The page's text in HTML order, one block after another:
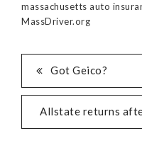
massachusetts auto
MassDriver.org
Got Geico?
Allstate returns